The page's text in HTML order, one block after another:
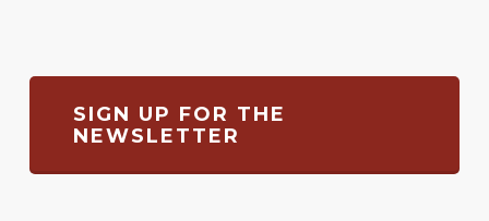
SIGN UP FOR THE
NEWSLETTER